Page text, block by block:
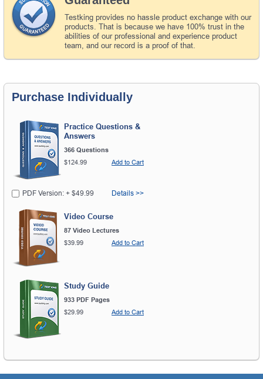
Testking provides no hassle product exchange with our
products. That is because we have 100% trust in the
abilities of our professional and experience product
team, and our record is a proof of that.
Purchase Individually
Practice Questions &
Answers
366 Questions
$124.99
Add to Cart
PDF Version: + $49.99 Details >>
Video Course
87 Video Lectures
$39.99
Add to Cart
Study Guide
933 PDF Pages
$29.99
Add to Cart